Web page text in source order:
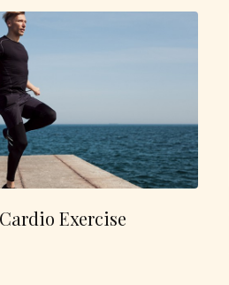
Exercise